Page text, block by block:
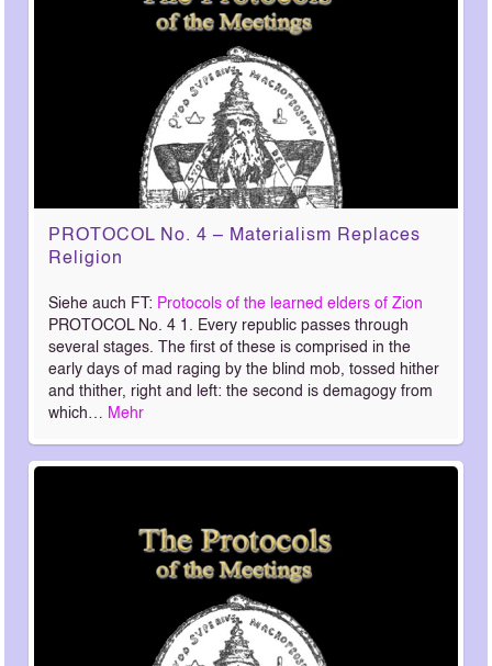
PROTOCOL No. 4 – Materialism Replaces
Religion
Siehe auch FT: Protocols of the learned elders of Zion
PROTOCOL No. 4 1. Every republic passes through
several stages. The first of these is comprised in the
early days of mad raging by the blind mob, tossed hither
and thither, right and left: the second is demagogy from
which… Mehr